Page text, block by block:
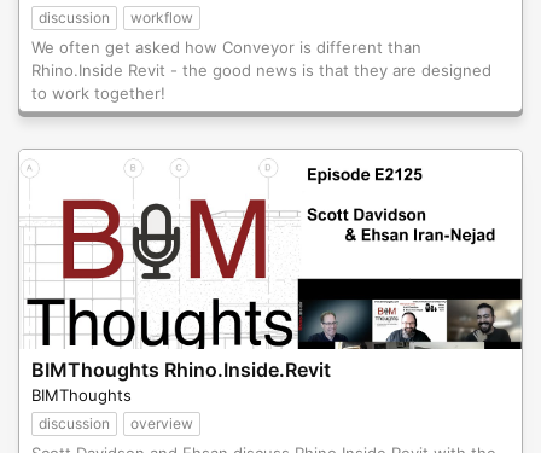
discussion workflow
We often get asked how Conveyor is different than
Rhino.Inside Revit - the good news is that they are designed
to work together!
BIMThoughts Rhino.Inside.Revit
BIMThoughts
discussion overview